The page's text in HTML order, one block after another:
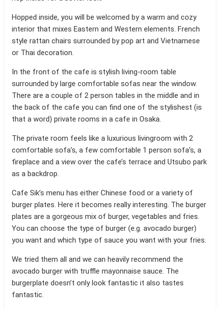
Hopped inside, you will be welcomed by a warm and cozy
interior that mixes Eastern and Western elements. French
style rattan chairs surrounded by pop art and Vietnamese
or Thai decoration.
In the front of the cafe is stylish living-room table
surrounded by large comfortable sofas near the window.
There are a couple of 2 person tables in the middle and in
the back of the cafe you can find one of the stylishest (is
that a word) private rooms in a cafe in Osaka.
The private room feels like a luxurious livingroom with 2
comfortable sofa’s, a few comfortable 1 person sofa’s, a
fireplace and a view over the cafe’s terrace and Utsubo park
as a backdrop.
Cafe Sik’s menu has either Chinese food or a variety of
burger plates. Here it becomes really interesting. The burger
plates are a gorgeous mix of burger, vegetables and fries.
You can choose the type of burger (e.g. avocado burger)
you want and which type of sauce you want with your fries.
We tried them all and we can heavily recommend the
avocado burger with truffle mayonnaise sauce. The
burgerplate doesn’t only look fantastic it also tastes
fantastic.